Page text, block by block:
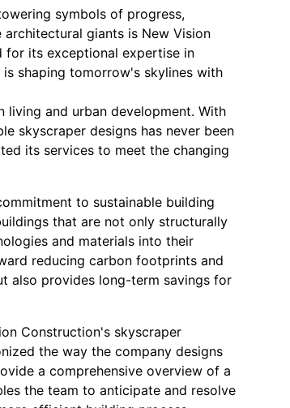
symbols of progress,
giants is New Vision
for its exceptional expertise in
shaping tomorrow's skylines with
and urban development. With
skyscraper designs has never been
its services to meet the changing
to sustainable building
that are not only structurally
and materials into their
reducing carbon footprints and
also provides long-term savings for
Construction's skyscraper
the way the company designs
a comprehensive overview of a
the team to anticipate and resolve